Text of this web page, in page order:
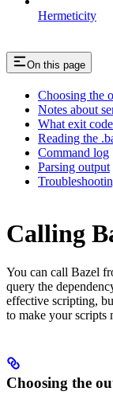
Hermeticity
On this page
Choosing the
Notes about
What exit
Reading the
Command log
Parsing output
Calling
You can call Bazel
query the
effective scripting,
to make your scripts
Choosing the